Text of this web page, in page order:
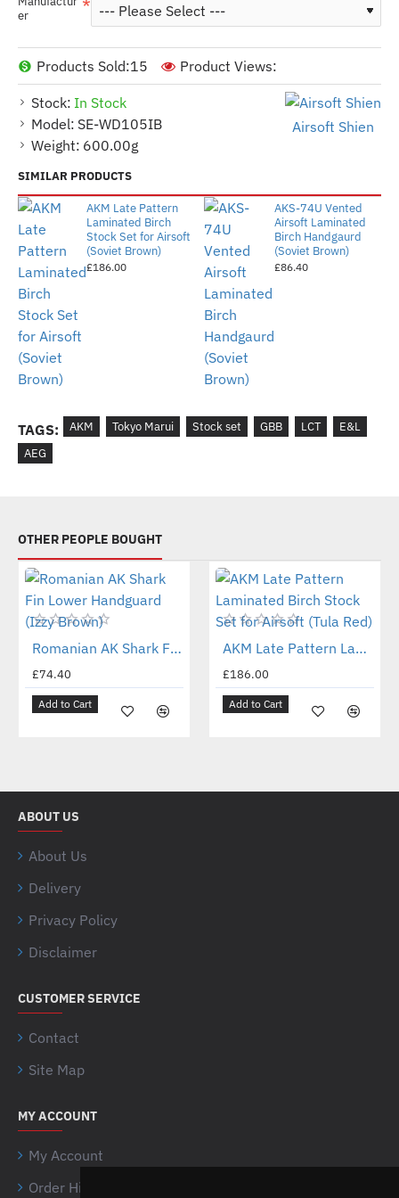
Stock: In Stock
Model: SE-WD105IB
Weight: 600.00g
Airsoft Shien
Products Sold:15 Product Views:
er
SIMILAR PRODUCTS
AKM Late Pattern
Laminated Birch
Stock Set for Airsoft
(Soviet Brown)
£186.00
AKS-74U Vented
Airsoft Laminated
Birch Handgaurd
(Soviet Brown)
£86.40
TAGS: AKM Tokyo Marui Stock set GBB LCT
E&L
AEG
OTHER PEOPLE BOUGHT
NewRomanian AK Shark Fin Lower Handguard (Izzy Brown)
£74.40
Add to Cart
NewAKM Late Pattern Laminated Birch Stock Set for Airsoft (Tula Red)
£186.00
Add to Cart
ABOUT US
About Us
Delivery
Privacy Policy
Disclaimer
CUSTOMER SERVICE
Contact
Site Map
MY ACCOUNT
My Account
Order History